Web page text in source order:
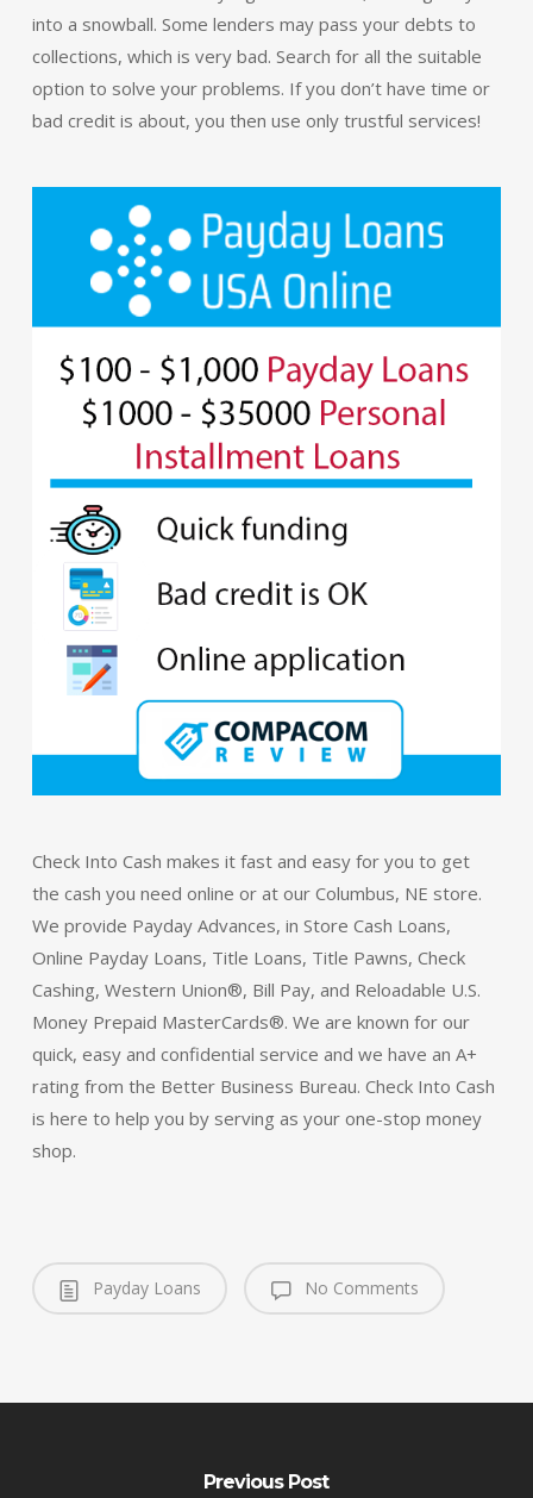
into a snowball. Some lenders may pass your debts to
collections, which is very bad. Search for all the suitable
option to solve your problems. If you don’t have time or
bad credit is about, you then use only trustful services!
Check Into Cash makes it fast and easy for you to get
the cash you need online or at our Columbus, NE store.
We provide Payday Advances, in Store Cash Loans,
Online Payday Loans, Title Loans, Title Pawns, Check
Cashing, Western Union®, Bill Pay, and Reloadable U.S.
Money Prepaid MasterCards®. We are known for our
quick, easy and confidential service and we have an A+
rating from the Better Business Bureau. Check Into Cash
is here to help you by serving as your one-stop money
shop.
Payday Loans No Comments
Previous Post